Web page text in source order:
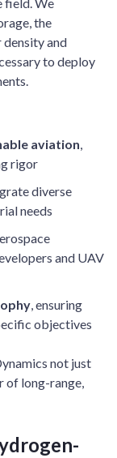
the
density and
to deploy
aviation
rigor
diverse
needs
and UAV
, ensuring
objectives
not just
of long-range,